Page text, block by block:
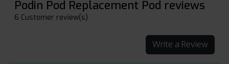
Podin Pod Replacement Pod reviews
6 Customer review(s)
Write a Review